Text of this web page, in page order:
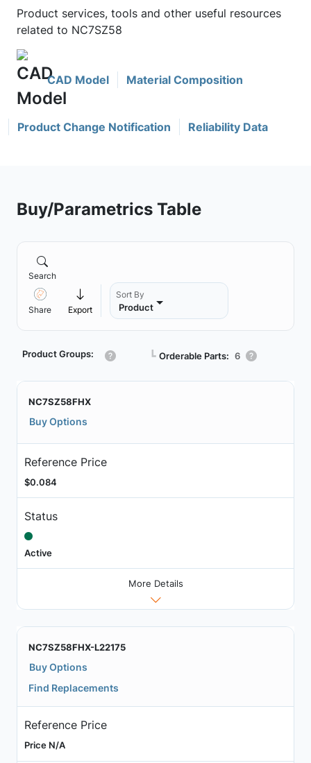
Product services, tools and other useful resources
related to NC7SZ58
CAD Model Material Composition
Product Change Notification Reliability Data
Buy/Parametrics Table
Search
Share Export
Sort By
Product
Product Groups: ┗ Orderable Parts: 6
NC7SZ58FHX
Buy Options
Reference Price
$0.084
Status
Active
More Details
NC7SZ58FHX-L22175
Buy Options
Find Replacements
Reference Price
Price N/A